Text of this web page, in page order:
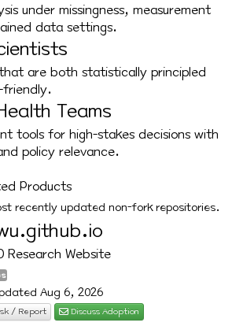
under missingness, measurement
data settings.
are both statistically principled
Teams
tools for high-stakes decisions with
policy relevance.
Products
recently updated non-fork repositories.
Research Website
Aug 6, 2026
/ Report Discuss Adoption